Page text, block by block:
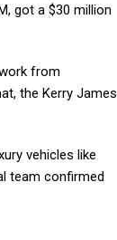
got a $30 million
from
the Kerry James
vehicles like
team confirmed